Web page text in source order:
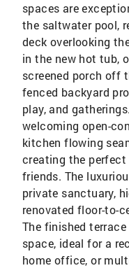
spaces are
the saltwater pool,
deck overlooking
in the new hot tub,
screened porch off
fenced backyard
play, and
welcoming open-
kitchen flowing
creating the
friends. The
private sanctuary,
renovated floor-to-
The finished
space, ideal for a
home office, or